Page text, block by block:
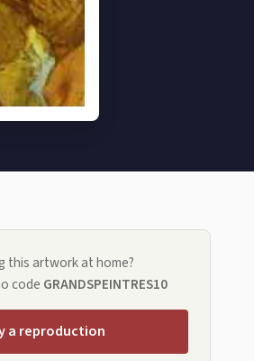
this artwork at home?
code GRANDSPEINTRES10
a reproduction